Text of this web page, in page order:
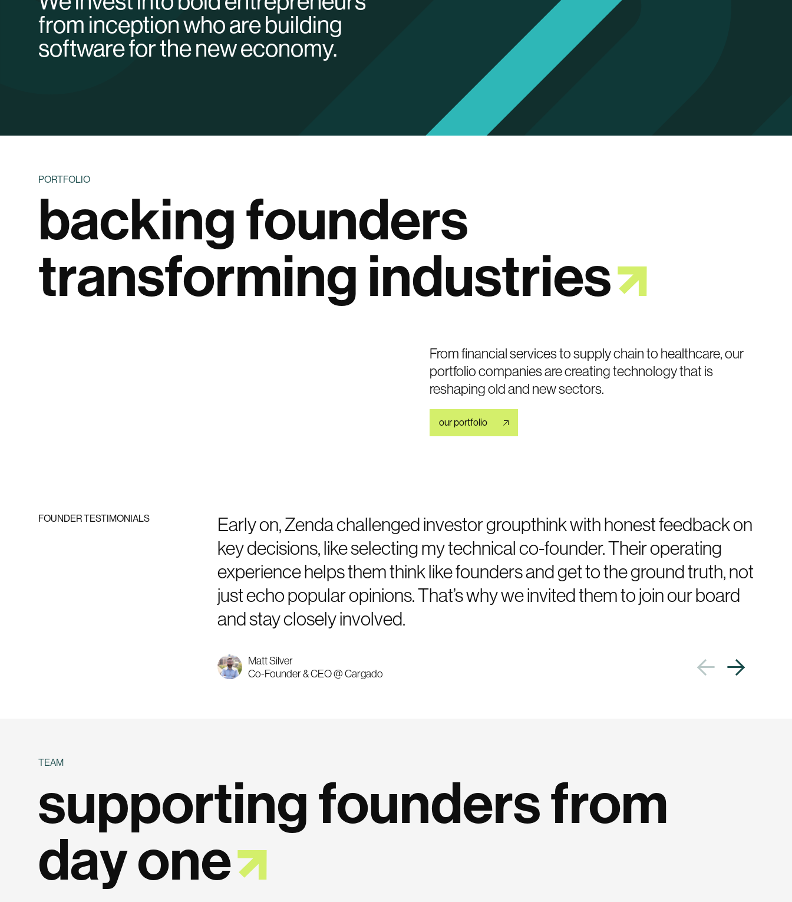
from inception who are building
software for the new economy.
PORTFOLIO
backing founders
transforming industries
From financial services to supply chain to healthcare, our
portfolio companies are creating technology that is
reshaping old and new sectors.
our portfolio
FOUNDER TESTIMONIALS
Early on, Zenda challenged investor groupthink with honest feedback on
key decisions, like selecting my technical co-founder. Their operating
experience helps them think like founders and get to the ground truth, not
just echo popular opinions. That’s why we invited them to join our board
and stay closely involved.
Matt Silver
Co-Founder & CEO @ Cargado
TEAM
supporting founders from
dayone